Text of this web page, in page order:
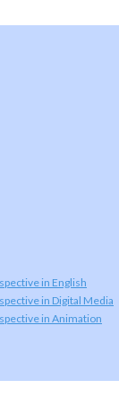
in English
in Digital Media
in Animation